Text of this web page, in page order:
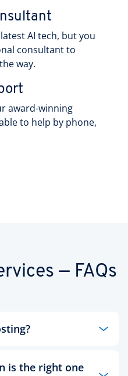
AI tech, but you
consultant to
way.
award-winning
to help by phone,
— FAQs
an institution
is the right one